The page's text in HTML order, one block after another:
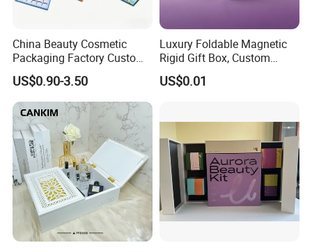
China Beauty Cosmetic
Packaging Factory Custom
2 4 6 8 12 18 24 Pang Grid
Rigid Empty Paper Packing
Card Cardboard Makeup
Palette Case
US$0.90-3.50
Luxury Foldable Magnetic
Rigid Gift Box, Custom
Cosmetic Packaging Box
US$0.01